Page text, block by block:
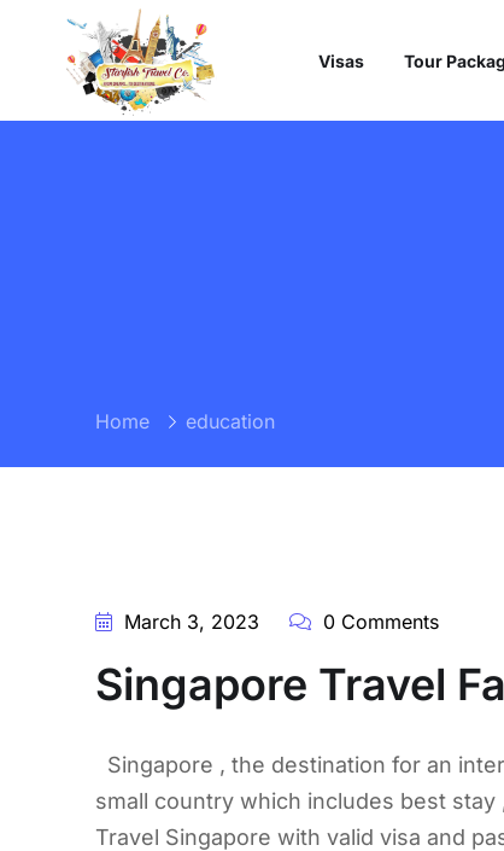
Visas Tour
Home education
March 3, 2023 0 Comments
Singapore Travel
Singapore , the destination for an
small country which includes best
Travel Singapore with valid visa and